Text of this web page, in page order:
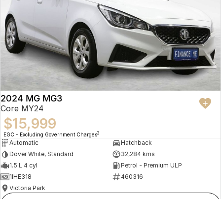
2024 MG MG3
Core MY24
$15,999
EGC - Excluding Government Charges2
Automatic
Hatchback
Dover White, Standard
32,284 kms
1.5 L 4 cyl
Petrol - Premium ULP
1IHE318
460316
Victoria Park